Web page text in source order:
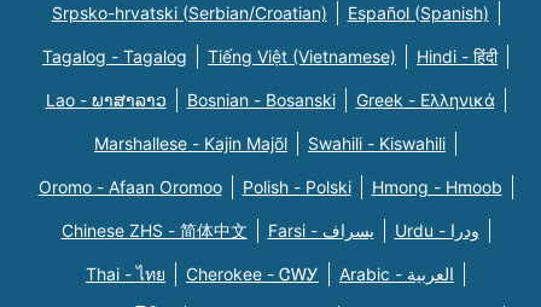
Srpsko-hrvatski (Serbian/Croatian) Español (Spanish)
Tagalog - Tagalog Tiếng Việt (Vietnamese) Hindi - हिंदी
Lao - ພາສາລາວ Bosnian - Bosanski Greek - Eλληνικά
Marshallese - Kajin Majõl Swahili - Kiswahili
Oromo - Afaan Oromoo Polish - Polski Hmong - Hmoob
Chinese ZHS - 简体中文 Farsi - یسراف Urdu - ودرا
Thai - ไทย Cherokee - ᏣᎳᎩ Arabic - العربية